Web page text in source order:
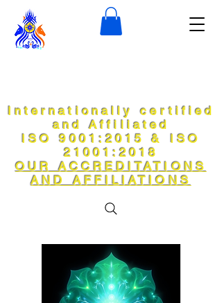
Internationally certified
and Affiliated
ISO 9001:2015 & ISO
21001:2018
OUR ACCREDITATIONS
AND AFFILIATIONS